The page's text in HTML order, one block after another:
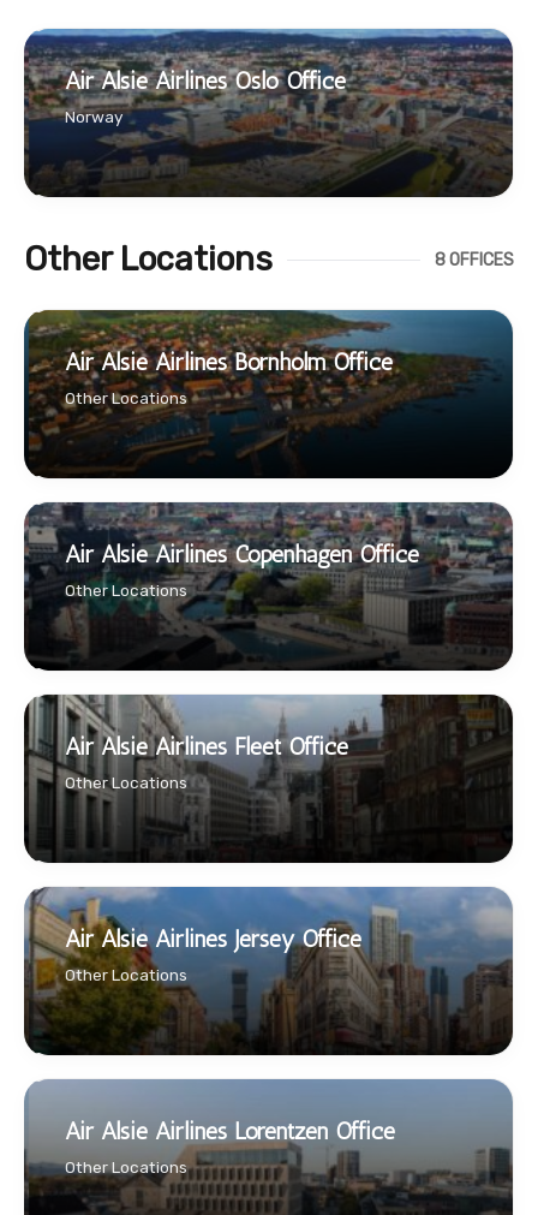
Air Alsie Airlines Oslo Office
Norway
Other Locations 8 OFFICES
Air Alsie Airlines Bornholm Office
Other Locations
Air Alsie Airlines Copenhagen Office
Other Locations
Air Alsie Airlines Fleet Office
Other Locations
Air Alsie Airlines Jersey Office
Other Locations
Air Alsie Airlines Lorentzen Office
Other Locations